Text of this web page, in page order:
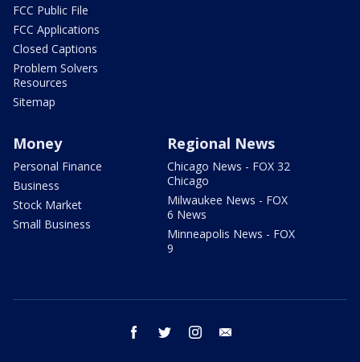
FCC Public File
FCC Applications
Closed Captions
Problem Solvers
Resources
Sitemap
Money
Personal Finance
Business
Stock Market
Small Business
Regional News
Chicago News - FOX 32
Chicago
Milwaukee News - FOX
6 News
Minneapolis News - FOX
9
facebook twitter instagram